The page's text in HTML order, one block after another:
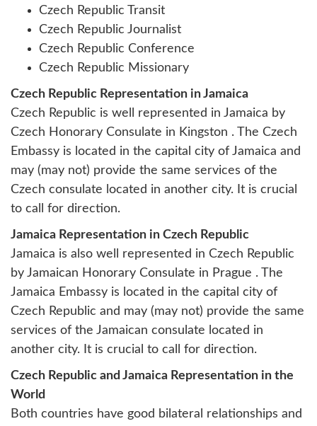
Czech Republic Transit
Czech Republic Journalist
Czech Republic Conference
Czech Republic Missionary
Czech Republic Representation in Jamaica
Czech Republic is well represented in Jamaica by
Czech Honorary Consulate in Kingston . The Czech
Embassy is located in the capital city of Jamaica and
may (may not) provide the same services of the
Czech consulate located in another city. It is crucial
to call for direction.
Jamaica Representation in Czech Republic
Jamaica is also well represented in Czech Republic
by Jamaican Honorary Consulate in Prague . The
Jamaica Embassy is located in the capital city of
Czech Republic and may (may not) provide the same
services of the Jamaican consulate located in
another city. It is crucial to call for direction.
Czech Republic and Jamaica Representation in the
World
Both countries have good bilateral relationships and